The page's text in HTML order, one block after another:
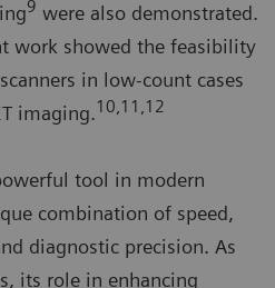
9 were also demonstrated.
work showed the feasibility
in low-count cases
imaging.10,11,12
tool in modern
combination of speed,
diagnostic precision. As
its role in enhancing